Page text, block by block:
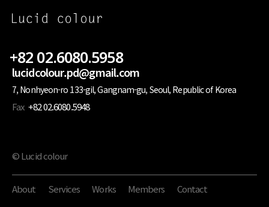
+82 02.6080.5958
lucidcolour.pd@gmail.com
7, Nonhyeon-ro 133-gil, Gangnam-gu, Seoul, Republic of Korea
Fax +82 02.6080.5948
© Lucid colour
About Services Works Members Contact